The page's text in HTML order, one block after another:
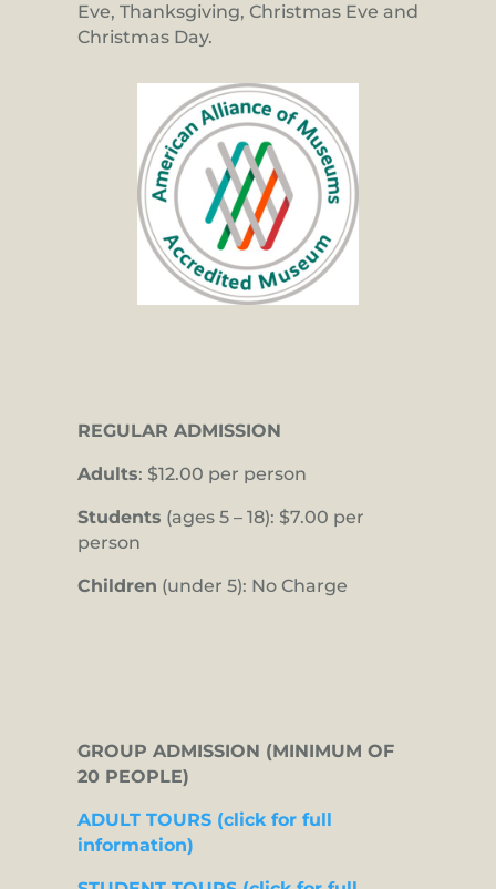
Eve, Thanksgiving, Christmas Eve and
Christmas Day.
REGULAR ADMISSION
Adults: $12.00 per person
Students (ages 5 – 18): $7.00 per
person
Children (under 5): No Charge
GROUP ADMISSION (MINIMUM OF
20 PEOPLE)
ADULT TOURS (click for full
information)